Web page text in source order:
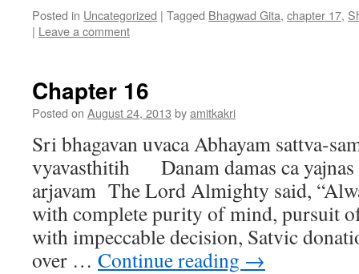
Posted in Uncategorized | Tagged Bhagwad Gita, chapter 17,
| Leave a comment
Chapter 16
Posted on August 24, 2013 byamitkakri
Sri bhagavan uvaca Abhayam sattva-
vyavasthitih Danam damas ca yajnas
arjavam The Lord Almighty said,
with complete purity of mind, pursuit
with impeccable decision, Satvic
over … Continue reading →